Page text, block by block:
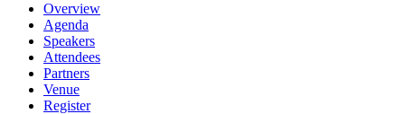
Overview
Agenda
Speakers
Attendees
Partners
Venue
Register